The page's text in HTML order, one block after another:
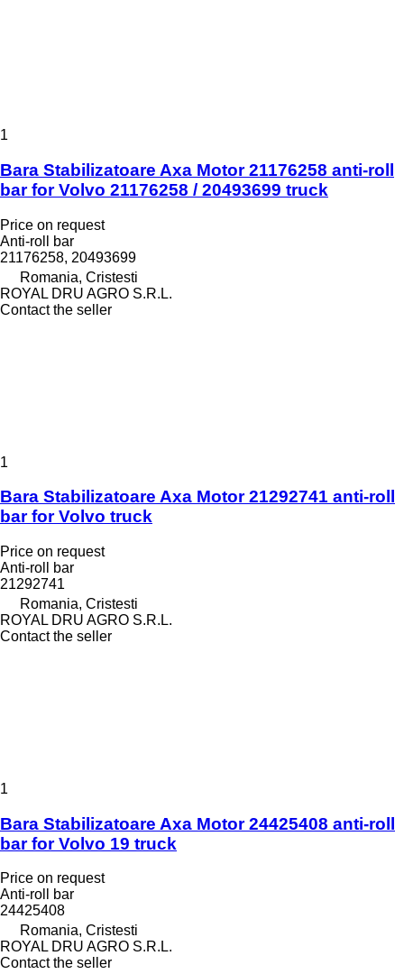
1
Bara Stabilizatoare Axa Motor 21176258 anti-roll
bar for Volvo 21176258 / 20493699 truck
Price on request
Anti-roll bar
21176258, 20493699
Romania, Cristesti
ROYAL DRU AGRO S.R.L.
Contact the seller
1
Bara Stabilizatoare Axa Motor 21292741 anti-roll
bar for Volvo truck
Price on request
Anti-roll bar
21292741
Romania, Cristesti
ROYAL DRU AGRO S.R.L.
Contact the seller
1
Bara Stabilizatoare Axa Motor 24425408 anti-roll
bar for Volvo 19 truck
Price on request
Anti-roll bar
24425408
Romania, Cristesti
ROYAL DRU AGRO S.R.L.
Contact the seller